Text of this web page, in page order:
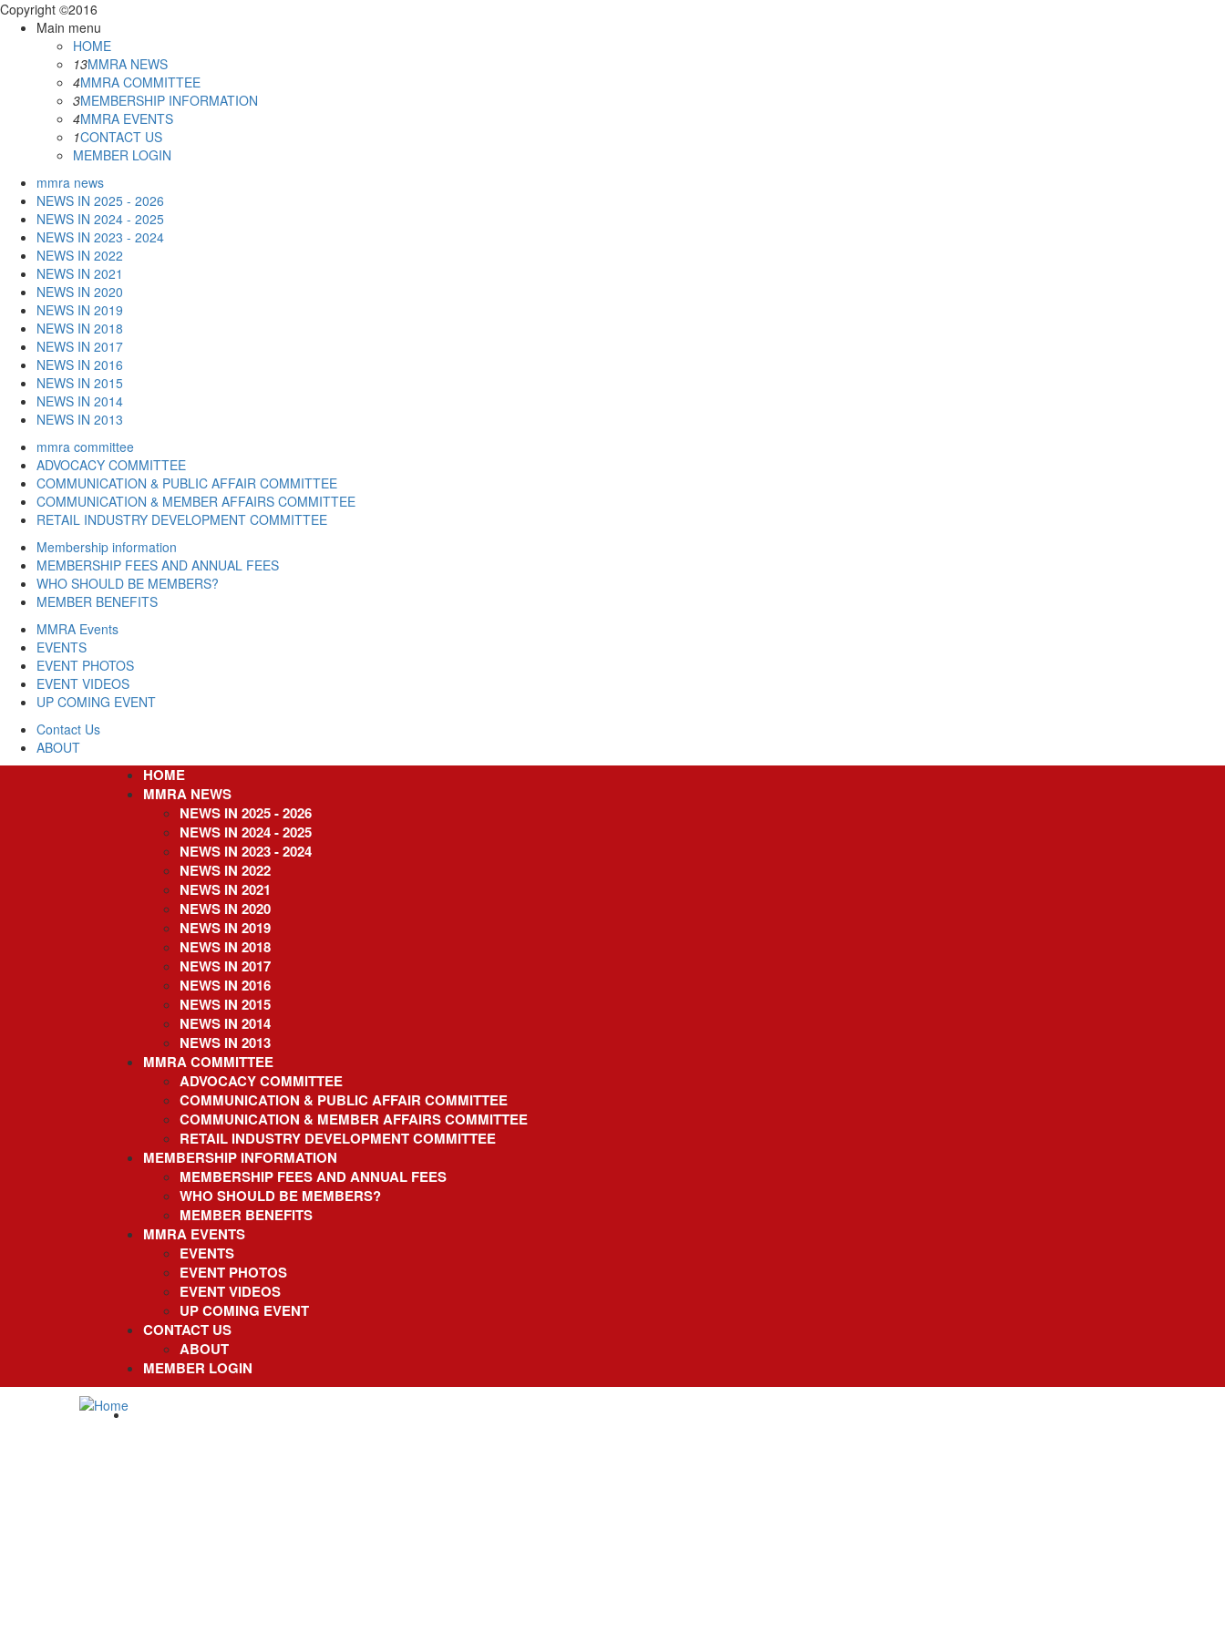
Copyright ©2016
Main menu
HOME
13MMRA NEWS
4MMRA COMMITTEE
3MEMBERSHIP INFORMATION
4MMRA EVENTS
1CONTACT US
MEMBER LOGIN
mmra news
NEWS IN 2025 - 2026
NEWS IN 2024 - 2025
NEWS IN 2023 - 2024
NEWS IN 2022
NEWS IN 2021
NEWS IN 2020
NEWS IN 2019
NEWS IN 2018
NEWS IN 2017
NEWS IN 2016
NEWS IN 2015
NEWS IN 2014
NEWS IN 2013
mmra committee
ADVOCACY COMMITTEE
COMMUNICATION & PUBLIC AFFAIR COMMITTEE
COMMUNICATION & MEMBER AFFAIRS COMMITTEE
RETAIL INDUSTRY DEVELOPMENT COMMITTEE
Membership information
MEMBERSHIP FEES AND ANNUAL FEES
WHO SHOULD BE MEMBERS?
MEMBER BENEFITS
MMRA Events
EVENTS
EVENT PHOTOS
EVENT VIDEOS
UP COMING EVENT
Contact Us
ABOUT
HOME
MMRA NEWS
NEWS IN 2025 - 2026
NEWS IN 2024 - 2025
NEWS IN 2023 - 2024
NEWS IN 2022
NEWS IN 2021
NEWS IN 2020
NEWS IN 2019
NEWS IN 2018
NEWS IN 2017
NEWS IN 2016
NEWS IN 2015
NEWS IN 2014
NEWS IN 2013
MMRA COMMITTEE
ADVOCACY COMMITTEE
COMMUNICATION & PUBLIC AFFAIR COMMITTEE
COMMUNICATION & MEMBER AFFAIRS COMMITTEE
RETAIL INDUSTRY DEVELOPMENT COMMITTEE
MEMBERSHIP INFORMATION
MEMBERSHIP FEES AND ANNUAL FEES
WHO SHOULD BE MEMBERS?
MEMBER BENEFITS
MMRA EVENTS
EVENTS
EVENT PHOTOS
EVENT VIDEOS
UP COMING EVENT
CONTACT US
ABOUT
MEMBER LOGIN